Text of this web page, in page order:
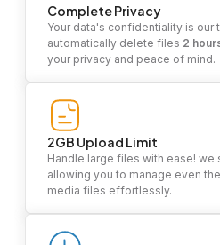
Complete Privacy
Your data's confidentiality is our
automatically delete files 2
your privacy and peace of mind.
2GB Upload Limit
Handle large files with ease! we
allowing you to manage even
media files effortlessly.